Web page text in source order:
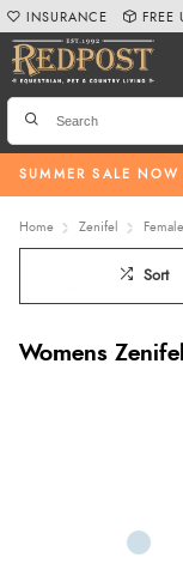
SUMMER SALE NOW
INSURANCE FREE
Home Zenifel Female
Sort
Womens Zenifel